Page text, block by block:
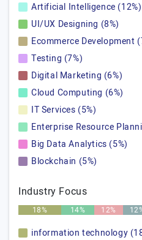
Artificial Intelligence (12%)
UI/UX Designing (8%)
Ecommerce Development
Testing (7%)
Digital Marketing (6%)
Cloud Computing (6%)
IT Services (5%)
Enterprise Resource
Big Data Analytics (5%)
Blockchain (5%)
Industry Focus
18% 14% 12%
information technology